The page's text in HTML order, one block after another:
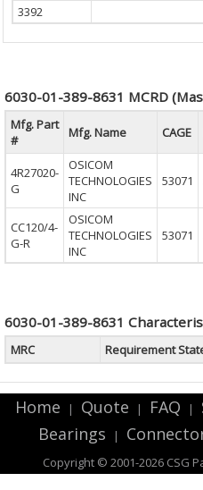
3392
6030-01-389-8631 MCRD
Mfg. Part
#
Mfg. Name CAGE
4R27020-
G
OSICOM
TECHNOLOGIES
INC
53071
CC120/4-
G-R
OSICOM
TECHNOLOGIES
INC
53071
6030-01-389-8631
MRC Requirement
Home | Quote | FAQ |
Bearings |
Copyright © 2001-2026 CSG